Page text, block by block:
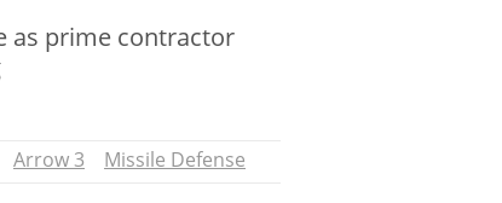
as prime contractor
Arrow 3 Missile Defense